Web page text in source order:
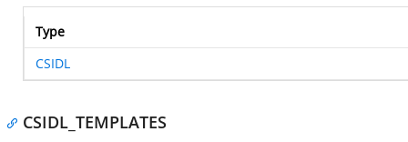
Type
CSIDL
CSIDL_TEMPLATES